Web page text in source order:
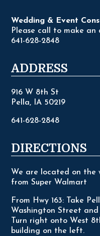
Wedding & Event
Please call to make an
641-628-2848
ADDRESS
916 W 8th St
Pella, IA 50219
641-628-2848
DIRECTIONS
We are located on the
from Super Walmart
From Hwy 163: Take
Washington Street
Turn right onto West
building on the left.